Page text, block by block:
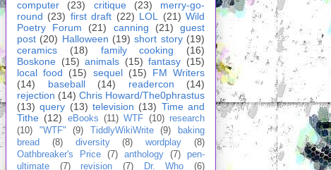
computer
(23) critique (23)
merry-go-
round (23) first draft (22) LOL (21) Wild
Poetry Forum
(21) canning (21)
guest
post (20) Halloween (19) short story (19)
ceramics
(18) family cooking
(16)
Boskone (15) animals (15) fantasy (15)
local food
(15) sequel (15)
FM Writers
(14)
baseball (14) readercon
(14)
rejection (14) Chris Howard/The0phrastus
(13) query (13) television (13) Time and
Tithe (12) eBooks (11) WTF (10) research
(10)
"WTF" (9) TiddlyWikiWrite (9)
baking
bread
(8) diversity (8) wordplay
(8)
Oathbreaker's Price
(7) anthology (7)
pen-
ultimate
(7) revision (7) Dr. Who
(6)